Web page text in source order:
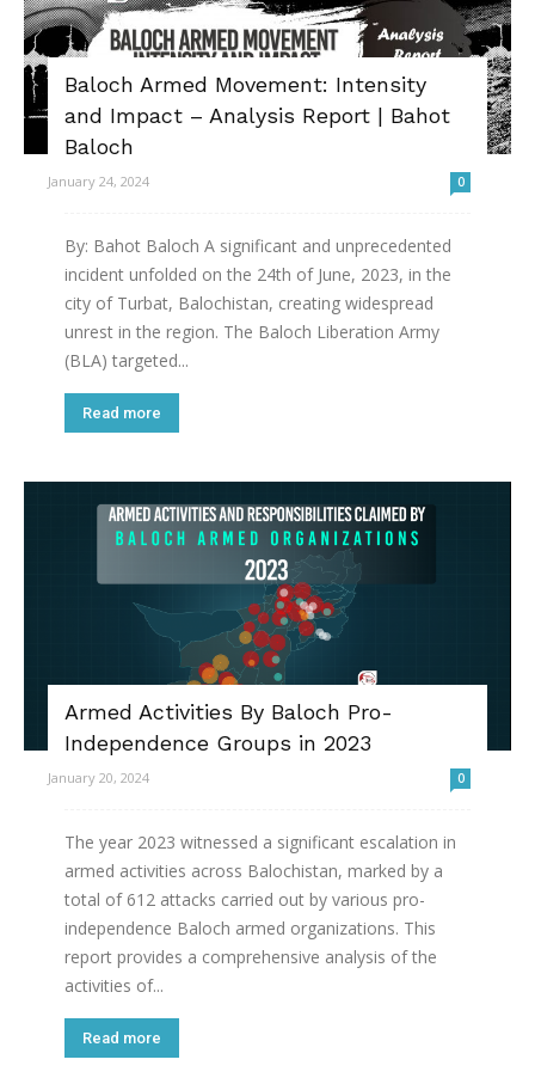
Baloch Armed Movement: Intensity
and Impact – Analysis Report | Bahot
Baloch
January 24, 2024 0
By: Bahot Baloch A significant and unprecedented
incident unfolded on the 24th of June, 2023, in the
city of Turbat, Balochistan, creating widespread
unrest in the region. The Baloch Liberation Army
(BLA) targeted...
Read more
Armed Activities By Baloch Pro-
Independence Groups in 2023
January 20, 2024 0
The year 2023 witnessed a significant escalation in
armed activities across Balochistan, marked by a
total of 612 attacks carried out by various pro-
independence Baloch armed organizations. This
report provides a comprehensive analysis of the
activities of...
Read more